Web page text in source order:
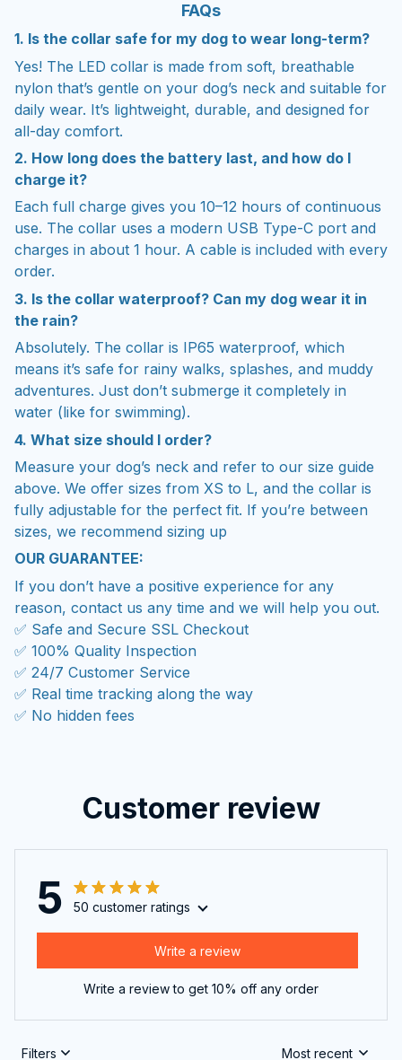
FAQs
1. Is the collar safe for my dog to wear long-term?
Yes! The LED collar is made from soft, breathable
nylon that’s gentle on your dog’s neck and suitable for
daily wear. It’s lightweight, durable, and designed for
all-day comfort.
2. How long does the battery last, and how do I
charge it?
Each full charge gives you 10–12 hours of continuous
use. The collar uses a modern USB Type-C port and
charges in about 1 hour. A cable is included with every
order.
3. Is the collar waterproof? Can my dog wear it in
the rain?
Absolutely. The collar is IP65 waterproof, which
means it’s safe for rainy walks, splashes, and muddy
adventures. Just don’t submerge it completely in
water (like for swimming).
4. What size should I order?
Measure your dog’s neck and refer to our size guide
above. We offer sizes from XS to L, and the collar is
fully adjustable for the perfect fit. If you’re between
sizes, we recommend sizing up
OUR GUARANTEE:
If you don’t have a positive experience for any
reason, contact us any time and we will help you out.
✅ Safe and Secure SSL Checkout
✅ 100% Quality Inspection
✅ 24/7 Customer Service
✅ Real time tracking along the way
✅ No hidden fees
Customer review
5 50 customer ratings
Write a review
Write a review to get 10% off any order
Filters Most recent